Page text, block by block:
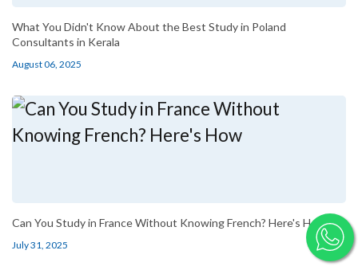
What You Didn't Know About the Best Study in Poland
Consultants in Kerala
August 06, 2025
Can You Study in France Without Knowing French? Here's How
July 31, 2025